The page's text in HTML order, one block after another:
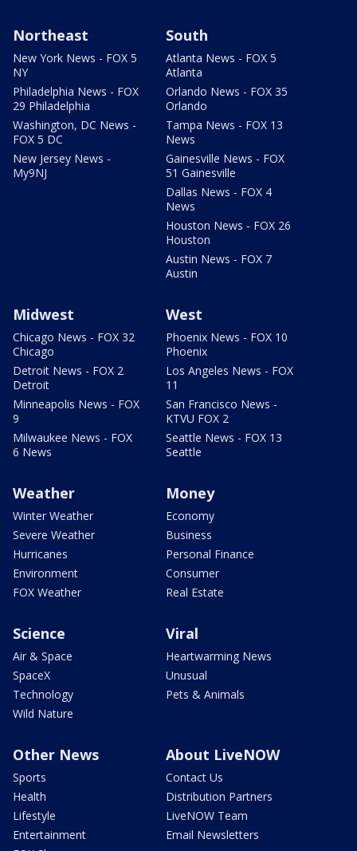
Northeast
New York News - FOX 5
NY
Philadelphia News - FOX
29 Philadelphia
Washington, DC News -
FOX 5 DC
New Jersey News -
My9NJ
South
Atlanta News - FOX 5
Atlanta
Orlando News - FOX 35
Orlando
Tampa News - FOX 13
News
Gainesville News - FOX
51 Gainesville
Dallas News - FOX 4
News
Houston News - FOX 26
Houston
Austin News - FOX 7
Austin
Midwest
Chicago News - FOX 32
Chicago
Detroit News - FOX 2
Detroit
Minneapolis News - FOX
9
Milwaukee News - FOX
6 News
West
Phoenix News - FOX 10
Phoenix
Los Angeles News - FOX
11
San Francisco News -
KTVU FOX 2
Seattle News - FOX 13
Seattle
Weather
Winter Weather
Severe Weather
Hurricanes
Environment
FOX Weather
Money
Economy
Business
Personal Finance
Consumer
Real Estate
Science
Air & Space
SpaceX
Technology
Wild Nature
Viral
Heartwarming News
Unusual
Pets & Animals
Other News
Sports
Health
Lifestyle
Entertainment
About LiveNOW
Contact Us
Distribution Partners
LiveNOW Team
Email Newsletters